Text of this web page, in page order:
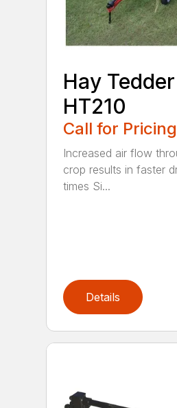
Hay Tedder
HT210
Call for Pricing
Increased air flow
crop results in faster
times Si...
Details